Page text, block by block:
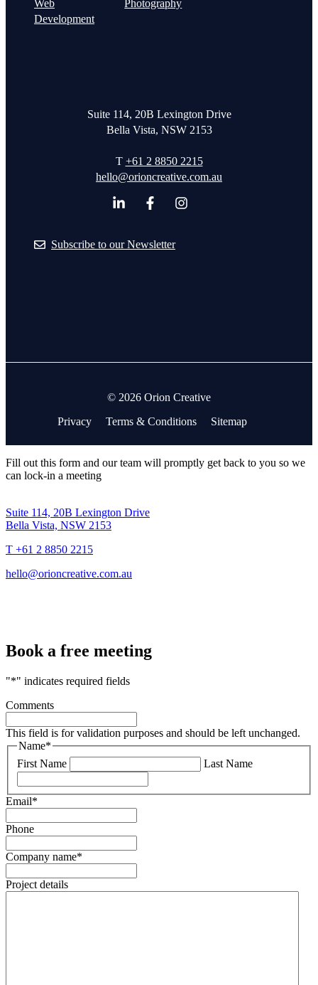
Web
Development
Photography
Suite 114, 20B Lexington Drive
Bella Vista, NSW 2153
T +61 2 8850 2215
hello@orioncreative.com.au
Subscribe to our Newsletter
© 2026 Orion Creative
Privacy
Terms & Conditions Sitemap
Fill out this form and our team will promptly get back to you so we
can lock-in a meeting
Suite 114, 20B Lexington Drive
Bella Vista, NSW 2153
T +61 2 8850 2215
hello@orioncreative.com.au
Book a free meeting
"*" indicates required fields
Comments
This field is for validation purposes and should be left unchanged.
Name*
First Name
Last Name
Email*
Phone
Company name*
Project details